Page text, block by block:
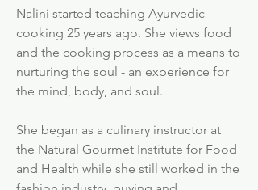
Nalini started teaching Ayurvedic
cooking 25 years ago. She views food
and the cooking process as a means to
nurturing the soul - an experience for
the mind, body, and soul.
She began as a culinary instructor at
the Natural Gourmet Institute for Food
and Health while she still worked in the